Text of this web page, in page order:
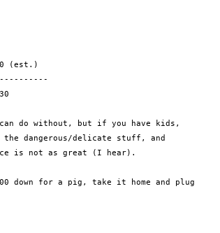
(est.)
can do without, but if you have kids,
dangerous/delicate stuff, and
is not as great (I hear).
down for a pig, take it home and plug